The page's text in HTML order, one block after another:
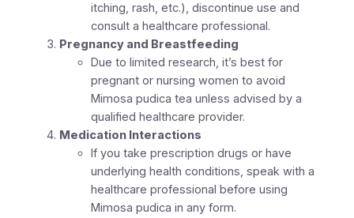
itching, rash, etc.), discontinue use and
consult a healthcare professional.
Pregnancy and Breastfeeding
Due to limited research, it’s best for
pregnant or nursing women to avoid
Mimosa pudica tea unless advised by a
qualified healthcare provider.
Medication Interactions
If you take prescription drugs or have
underlying health conditions, speak with a
healthcare professional before using
Mimosa pudica in any form.